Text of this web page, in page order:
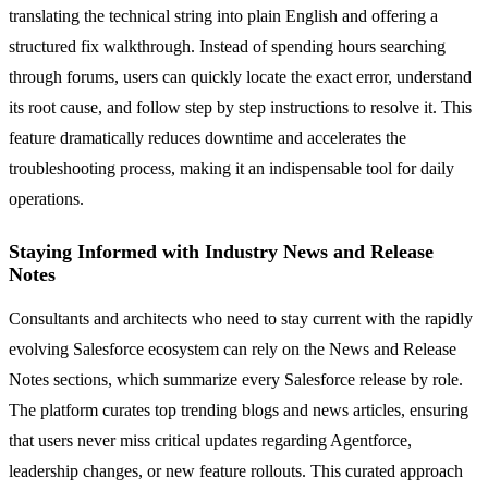
translating the technical string into plain English and offering a
structured fix walkthrough. Instead of spending hours searching
through forums, users can quickly locate the exact error, understand
its root cause, and follow step by step instructions to resolve it. This
feature dramatically reduces downtime and accelerates the
troubleshooting process, making it an indispensable tool for daily
operations.
Staying Informed with Industry News and Release
Notes
Consultants and architects who need to stay current with the rapidly
evolving Salesforce ecosystem can rely on the News and Release
Notes sections, which summarize every Salesforce release by role.
The platform curates top trending blogs and news articles, ensuring
that users never miss critical updates regarding Agentforce,
leadership changes, or new feature rollouts. This curated approach